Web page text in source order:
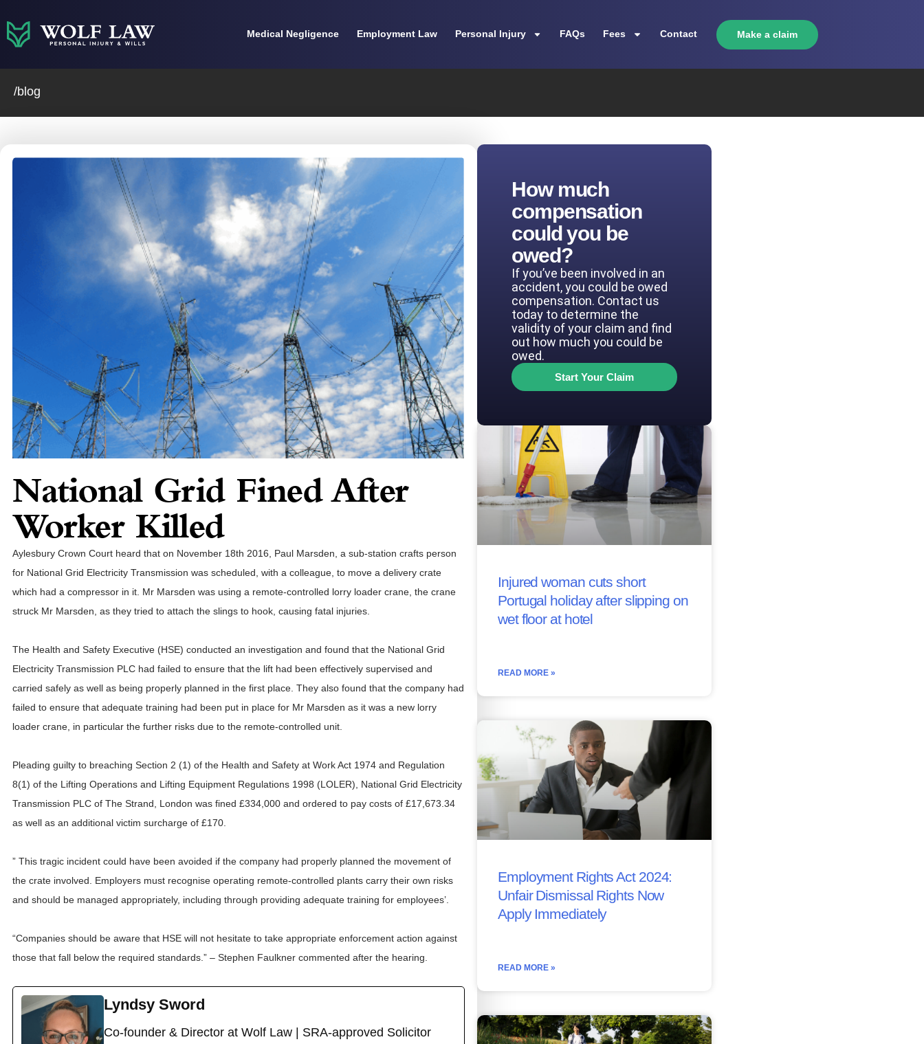
content
Medical Negligence Employment Law Personal Injury FAQs Fees Contact Make a claim
/blog
National Grid Fined After
Worker Killed
Aylesbury Crown Court heard that on November 18th 2016, Paul Marsden, a sub-station crafts person
for National Grid Electricity Transmission was scheduled, with a colleague, to move a delivery crate
which had a compressor in it. Mr Marsden was using a remote-controlled lorry loader crane, the crane
struck Mr Marsden, as they tried to attach the slings to hook, causing fatal injuries.
The Health and Safety Executive (HSE) conducted an investigation and found that the National Grid
Electricity Transmission PLC had failed to ensure that the lift had been effectively supervised and
carried safely as well as being properly planned in the first place. They also found that the company had
failed to ensure that adequate training had been put in place for Mr Marsden as it was a new lorry
loader crane, in particular the further risks due to the remote-controlled unit.
Pleading guilty to breaching Section 2 (1) of the Health and Safety at Work Act 1974 and Regulation
8(1) of the Lifting Operations and Lifting Equipment Regulations 1998 (LOLER), National Grid Electricity
Transmission PLC of The Strand, London was fined £334,000 and ordered to pay costs of £17,673.34
as well as an additional victim surcharge of £170.
” This tragic incident could have been avoided if the company had properly planned the movement of
the crate involved. Employers must recognise operating remote-controlled plants carry their own risks
and should be managed appropriately, including through providing adequate training for employees’.
“Companies should be aware that HSE will not hesitate to take appropriate enforcement action against
those that fall below the required standards.” – Stephen Faulkner commented after the hearing.
Lyndsy Sword
Co-founder & Director at Wolf Law | SRA-approved Solicitor
How much
compensation
could you be
owed?
If you’ve been involved in an
accident, you could be owed
compensation. Contact us
today to determine the
validity of your claim and find
out how much you could be
owed.
Start Your Claim
Injured woman cuts short
Portugal holiday after slipping on
wet floor at hotel
READ MORE »
Employment Rights Act 2024:
Unfair Dismissal Rights Now
Apply Immediately
READ MORE »